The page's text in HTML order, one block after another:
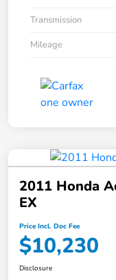
Transmission
Mileage
2011 Honda
EX
Price Incl. Doc Fee
$10,230
Disclosure